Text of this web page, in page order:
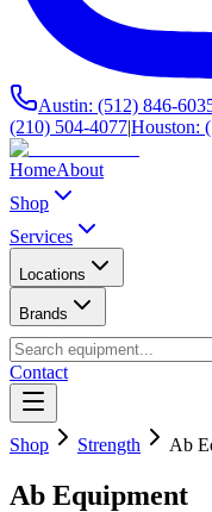
Austin: (512) 846-
(210) 504-4077|Houston:
HomeAbout
Shop
Services
Locations
Brands
Contact
Shop Strength Ab
Ab Equipment